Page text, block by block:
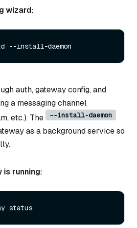
wizard:
auth, gateway config, and
a messaging channel
etc.). The
--install-daemon
as a background service so
is running: